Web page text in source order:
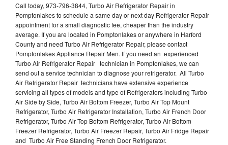
Call today, 973-796-3844, Turbo Air Refrigerator Repair in
Pomptonlakes to schedule a same day or next day Refrigerator Repair
appointment for a small diagnostic fee, cheaper than the industry
average. If you are located in Pomptonlakes or anywhere in Harford
County and need Turbo Air Refrigerator Repair, please contact
Pomptonlakes Appliance Repair Men. If you need an experienced
Turbo Air Refrigerator Repair technician in Pomptonlakes, we can
send out a service technician to diagnose your refrigerator. All Turbo
Air Refrigerator Repair technicians have extensive experience
servicing all types of models and type of Refrigerators including Turbo
Air Side by Side, Turbo Air Bottom Freezer, Turbo Air Top Mount
Refrigerator, Turbo Air Refrigerator Installation, Turbo Air French Door
Refrigerator, Turbo Air Top Bottom Refrigerator, Turbo Air Bottom
Freezer Refrigerator, Turbo Air Freezer Repair, Turbo Air Fridge Repair
and Turbo Air Free Standing French Door Refrigerator.